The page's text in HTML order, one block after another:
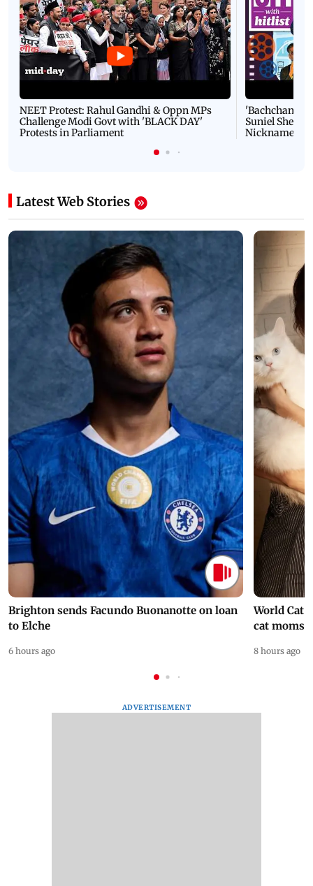
NEET Protest: Rahul Gandhi & Oppn MPs
Challenge Modi Govt with 'BLACK DAY'
Protests in Parliament
'Bachchan
Suniel Shetty
Nickname |
Latest Web Stories
Brighton sends Facundo Buonanotte on loan
to Elche
6 hours ago
World Cat
cat moms
8 hours ago
ADVERTISEMENT